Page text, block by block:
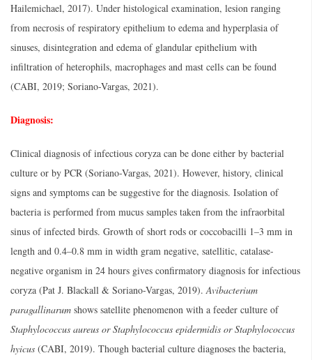
Hailemichael, 2017). Under histological examination, lesion ranging
from necrosis of respiratory epithelium to edema and hyperplasia of
sinuses, disintegration and edema of glandular epithelium with
infiltration of heterophils, macrophages and mast cells can be found
(CABI, 2019; Soriano-Vargas, 2021).
Diagnosis:
Clinical diagnosis of infectious coryza can be done either by bacterial
culture or by PCR (Soriano-Vargas, 2021). However, history, clinical
signs and symptoms can be suggestive for the diagnosis. Isolation of
bacteria is performed from mucus samples taken from the infraorbital
sinus of infected birds. Growth of short rods or coccobacilli 1–3 mm in
length and 0.4–0.8 mm in width gram negative, satellitic, catalase-
negative organism in 24 hours gives confirmatory diagnosis for infectious
coryza (Pat J. Blackall & Soriano-Vargas, 2019). Avibacterium
paragallinarum shows satellite phenomenon with a feeder culture of
Staphylococcus aureus or Staphylococcus epidermidis or Staphylococcus
hyicus (CABI, 2019). Though bacterial culture diagnoses the bacteria,